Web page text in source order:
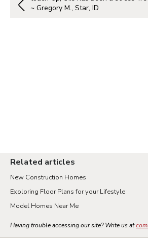
~ Gregory M., Star, ID
Related articles
New Construction Homes
Exploring Floor Plans for your Lifestyle
Model Homes Near Me
Having trouble accessing our site? Write us at